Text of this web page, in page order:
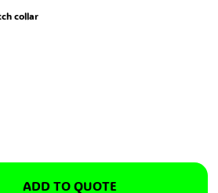
collar
ADD TO QUOTE